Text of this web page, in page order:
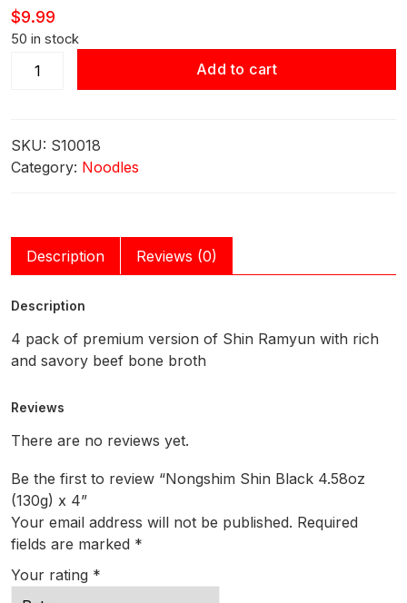
$9.99
50 in stock
Nongshim
(130g) x 4
quantity
Add to cart
SKU: S10018
Category: Noodles
Description Reviews (0)
Description
4 pack of premium version of Shin Ramyun with rich
and savory beef bone broth
Reviews
There are no reviews yet.
Be the first to review “Nongshim Shin Black 4.58oz
(130g) x 4”
Your email address will not be published. Required
fields are marked *
Your rating *